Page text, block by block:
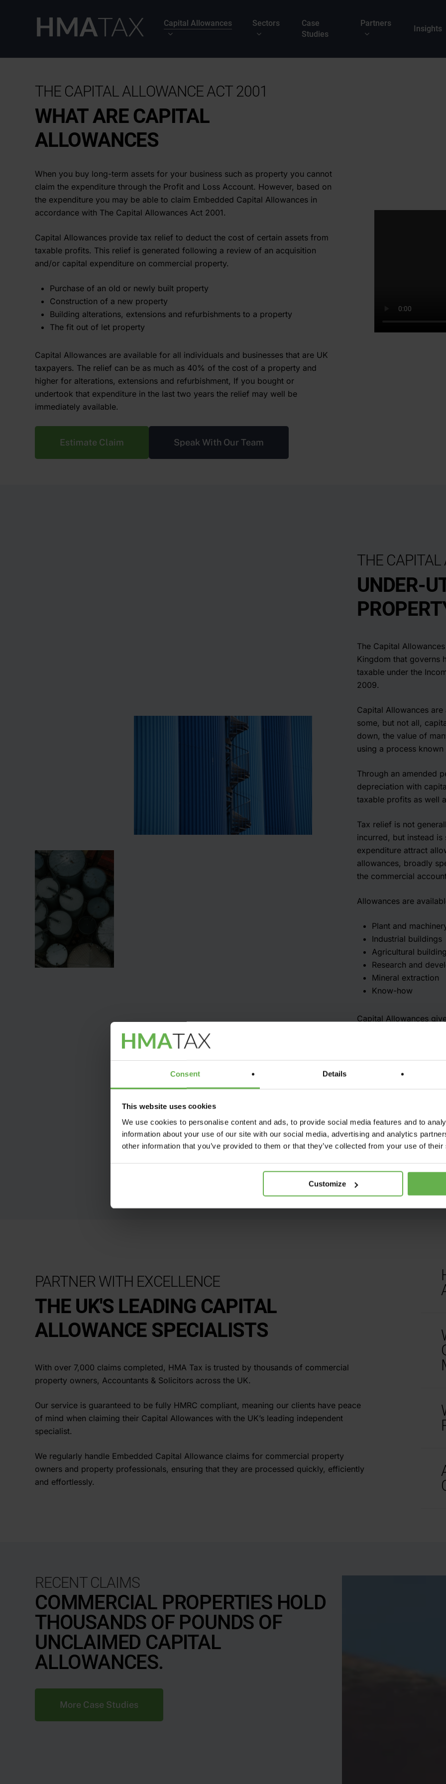
Consent Details
This website uses cookies
We use cookies to personalise content and ads, to provide social media features and to
information about your use of our site with our social media, advertising and analytics
other information that you’ve provided to them or that they’ve collected from your use of
Customize
Capital Allowances Sectors
Case
Studies
Partners
Insights
THE CAPITAL ALLOWANCE ACT 2001
WHAT ARE CAPITAL
ALLOWANCES
When you buy long-term assets for your business such as property you cannot
claim the expenditure through the Profit and Loss Account. However, based on
the expenditure you may be able to claim Embedded Capital Allowances in
accordance with The Capital Allowances Act 2001.
Capital Allowances provide tax relief to deduct the cost of certain assets from
taxable profits. This relief is generated following a review of an acquisition
and/or capital expenditure on commercial property.
Purchase of an old or newly built property
Construction of a new property
Building alterations, extensions and refurbishments to a property
The fit out of let property
Capital Allowances are available for all individuals and businesses that are UK
taxpayers. The relief can be as much as 40% of the cost of a property and
higher for alterations, extensions and refurbishment, If you bought or
undertook that expenditure in the last two years the relief may well be
immediately available.
Estimate Claim Speak With Our Team
THE CAPITAL
UNDER-
The Capital
Kingdom that governs
taxable under the
2009.
Capital Allowances
some, but not all,
down, the value of
using a process
Through an amended
depreciation with
taxable profits as well
Tax relief is not
incurred, but instead
expenditure attract
allowances, broadly
the commercial
Allowances are
Plant and
Industrial buildings
Agricultural
Research and
Mineral extraction
Know-how
Capital Allowances
The Act deals with
Not all assets qualify
does not generally
Capital Allowances
nuances of the act
This is why HMA Tax
owners each year in
PARTNER WITH EXCELLENCE
THE UK'S LEADING CAPITAL
ALLOWANCE SPECIALISTS
With over 7,000 claims completed, HMA Tax is trusted by thousands of commercial
property owners, Accountants & Solicitors across the UK.
Our service is guaranteed to be fully HMRC compliant, meaning our clients have peace
of mind when claiming their Capital Allowances with the UK’s leading independent
specialist.
We regularly handle Embedded Capital Allowance claims for commercial property
owners and property professionals, ensuring that they are processed quickly, efficiently
and effortlessly.
RECENT CLAIMS
COMMERCIAL PROPERTIES HOLD
THOUSANDS OF POUNDS OF
UNCLAIMED CAPITAL
ALLOWANCES.
More Case Studies